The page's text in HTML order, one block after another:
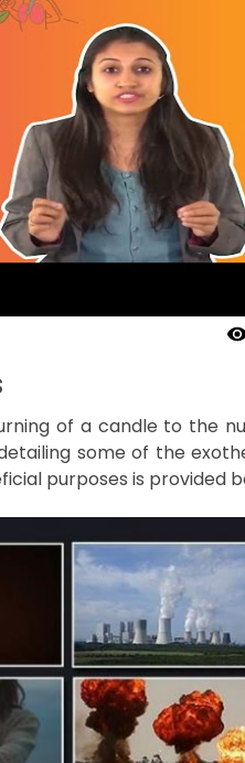
of a candle to the
some of the
purposes is provided